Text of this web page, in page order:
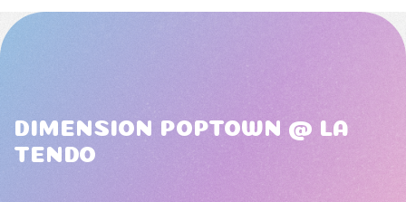
DIMENSION POPTOWN @ LA
TENDO